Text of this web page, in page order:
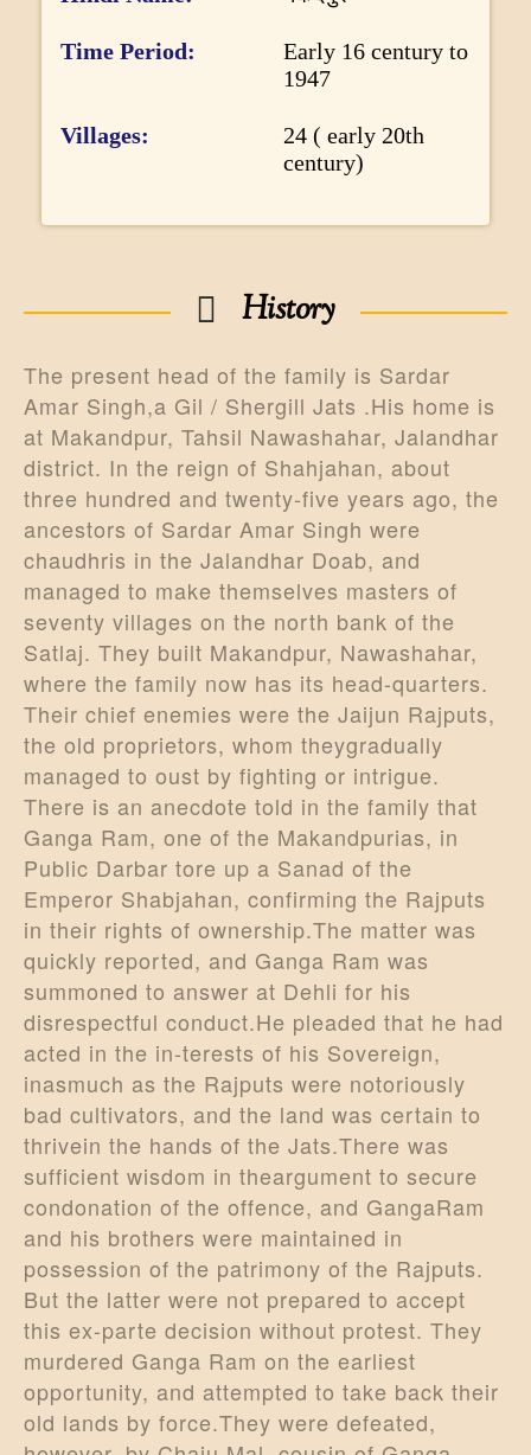
Time Period
Early 16 century to
1947
Villages
24 ( early 20th
century)
History
The present head of the family is Sardar
Amar Singh,a Gil / Shergill Jats .His home is
at Makandpur, Tahsil Nawashahar, Jalandhar
district. In the reign of Shahjahan, about
three hundred and twenty-five years ago, the
ancestors of Sardar Amar Singh were
chaudhris in the Jalandhar Doab, and
managed to make themselves masters of
seventy villages on the north bank of the
Satlaj. They built Makandpur, Nawashahar,
where the family now has its head-quarters.
Their chief enemies were the Jaijun Rajputs,
the old proprietors, whom theygradually
managed to oust by fighting or intrigue.
There is an anecdote told in the family that
Ganga Ram, one of the Makandpurias, in
Public Darbar tore up a Sanad of the
Emperor Shabjahan, confirming the Rajputs
in their rights of ownership.The matter was
quickly reported, and Ganga Ram was
summoned to answer at Dehli for his
disrespectful conduct.He pleaded that he had
acted in the in-terests of his Sovereign,
inasmuch as the Rajputs were notoriously
bad cultivators, and the land was certain to
thrivein the hands of the Jats.There was
sufficient wisdom in theargument to secure
condonation of the offence, and GangaRam
and his brothers were maintained in
possession of the patrimony of the Rajputs.
But the latter were not prepared to accept
this ex-parte decision without protest. They
murdered Ganga Ram on the earliest
opportunity, and attempted to take back their
old lands by force.They were defeated,